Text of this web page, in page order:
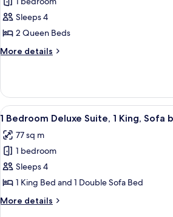
for
Room,
2
Queen
Beds,
(View)
Sleeps 4
2 Queen Beds
More details
More
2
Queen
Beds,
(View)
View
all
photos
for
1
Bedroom
Deluxe
Suite,
A
3
1 Bedroom Deluxe Suite, 1 King, Sofa
77 sq m
1 bedroom
Sleeps 4
1 King Bed and 1 Double Sofa Bed
More details
More